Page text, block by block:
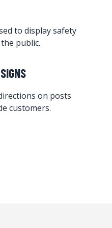
to display safety
public.
on posts
customers.